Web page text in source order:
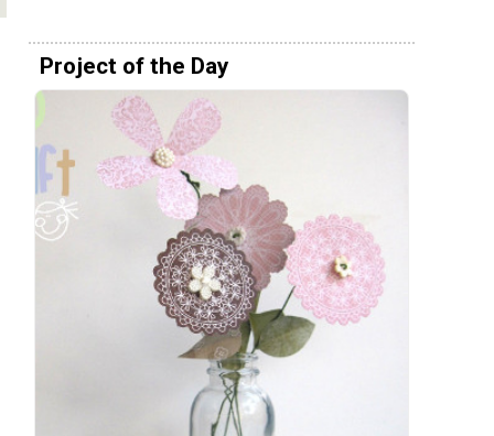
Project of the Day